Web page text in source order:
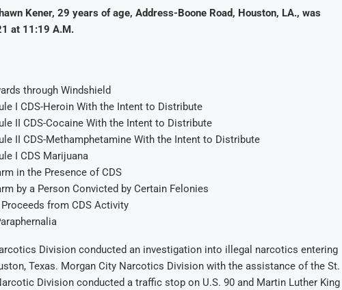
Kener, 29 years of age, Address-Boone Road, Houston, LA., was
at 11:19 A.M.
through Windshield
I CDS-Heroin With the Intent to Distribute
II CDS-Cocaine With the Intent to Distribute
II CDS-Methamphetamine With the Intent to Distribute
I CDS Marijuana
in the Presence of CDS
by a Person Convicted by Certain Felonies
from CDS Activity
Division conducted an investigation into illegal narcotics entering
Texas. Morgan City Narcotics Division with the assistance of the St.
Division conducted a traffic stop on U.S. 90 and Martin Luther King